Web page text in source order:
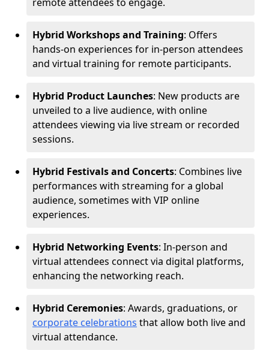
Hybrid Workshops and Training: Offers
hands-on experiences for in-person attendees
and virtual training for remote participants.
Hybrid Product Launches: New products are
unveiled to a live audience, with online
attendees viewing via live stream or recorded
sessions.
Hybrid Festivals and Concerts: Combines live
performances with streaming for a global
audience, sometimes with VIP online
experiences.
Hybrid Networking Events: In-person and
virtual attendees connect via digital platforms,
enhancing the networking reach.
Hybrid Ceremonies: Awards, graduations, or
corporate celebrations that allow both live and
virtual attendance.